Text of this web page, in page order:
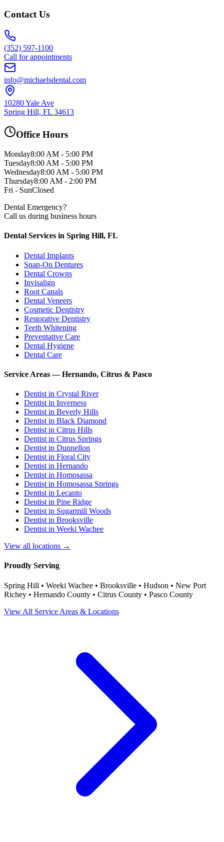
Contact Us
(352) 597-1100
Call for appointments
info@michaelsdental.com
10280 Yale Ave
Spring Hill, FL 34613
Office Hours
Monday8:00 AM - 5:00 PM
Tuesday8:00 AM - 5:00 PM
Wednesday8:00 AM - 5:00 PM
Thursday8:00 AM - 2:00 PM
Fri - SunClosed
Dental Emergency?
Call us during business hours
Dental Services in Spring Hill, FL
Dental Implants
Snap-On Dentures
Dental Crowns
Invisalign
Root Canals
Dental Veneers
Cosmetic Dentistry
Restorative Dentistry
Teeth Whitening
Preventative Care
Dental Hygiene
Dental Care
Service Areas — Hernando, Citrus & Pasco
Dentist in Crystal River
Dentist in Inverness
Dentist in Beverly Hills
Dentist in Black Diamond
Dentist in Citrus Hills
Dentist in Citrus Springs
Dentist in Dunnellon
Dentist in Floral City
Dentist in Hernando
Dentist in Homosassa
Dentist in Homosassa Springs
Dentist in Lecanto
Dentist in Pine Ridge
Dentist in Sugarmill Woods
Dentist in Brooksville
Dentist in Weeki Wachee
View all locations →
Proudly Serving
Spring Hill • Weeki Wachee • Brooksville • Hudson • New Port
Richey • Hernando County • Citrus County • Pasco County
View All Service Areas & Locations